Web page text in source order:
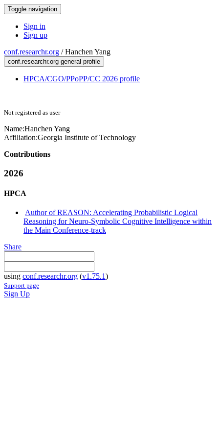
Toggle navigation
Sign in
Sign up
conf.researchr.org /Hanchen Yang
conf.researchr.org general profile
HPCA/CGO/PPoPP/CC 2026 profile
Not registered as user
Name:Hanchen Yang
Affiliation:Georgia Institute of Technology
Contributions
2026
HPCA
Author of REASON: Accelerating Probabilistic Logical
Reasoning for Neuro-Symbolic Cognitive Intelligence within
the Main Conference-track
Share
using conf.researchr.org (v1.75.1)
Support page
Sign Up